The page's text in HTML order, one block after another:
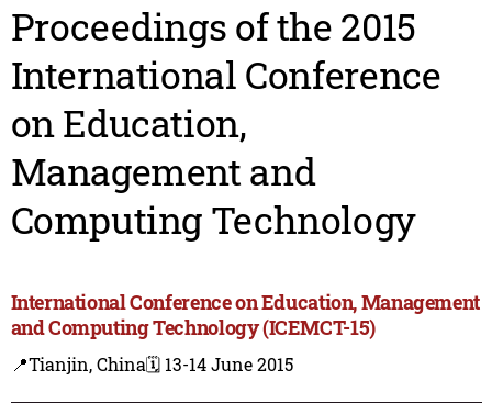
Proceedings of the 2015
International Conference
on Education,
Management and
Computing Technology
International Conference on Education, Management
and Computing Technology (ICEMCT-15)
📍Tianjin, China🗓️ 13-14 June 2015